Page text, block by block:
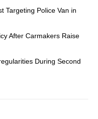
Targeting Police Van in
After Carmakers Raise
During Second